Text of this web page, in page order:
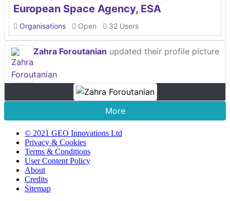
European Space Agency, ESA
Organisations Open 32 Users
Zahra Foroutanian updated their profile picture
More
© 2021 GEO Innovations Ltd
Privacy & Cookies
Terms & Conditions
User Content Policy
About
Credits
Sitemap